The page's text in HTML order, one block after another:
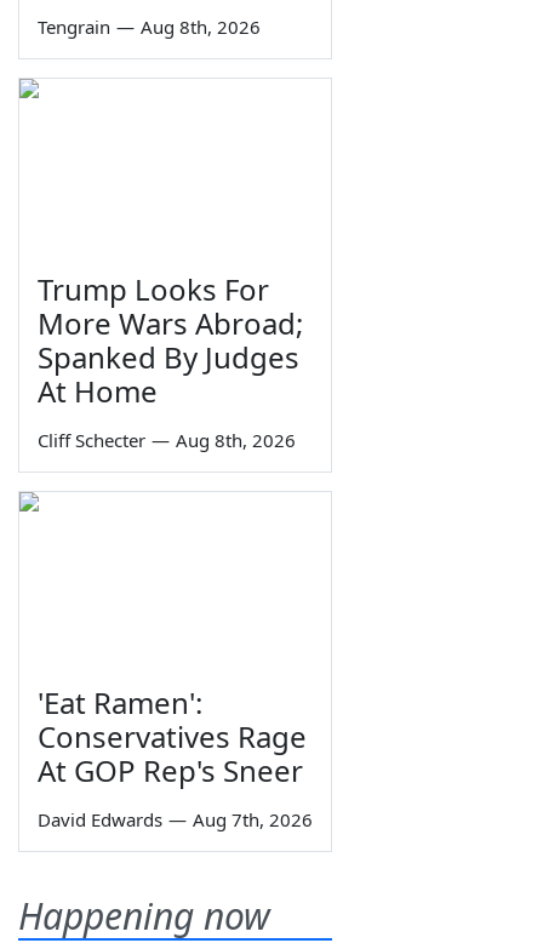
Tengrain — Aug 8th, 2026
Trump Looks For
More Wars Abroad;
Spanked By Judges
At Home
Cliff Schecter — Aug 8th, 2026
'Eat Ramen':
Conservatives Rage
At GOP Rep's Sneer
David Edwards — Aug 7th, 2026
Happening now